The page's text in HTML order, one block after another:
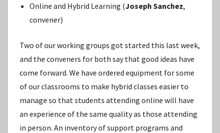
Online and Hybrid Learning (Joseph Sanchez,
convener)
Two of our working groups got started this last week,
and the conveners for both say that good ideas have
come forward. We have ordered equipment for some
of our classrooms to make hybrid classes easier to
manage so that students attending online will have
an experience of the same quality as those attending
in person. An inventory of support programs and